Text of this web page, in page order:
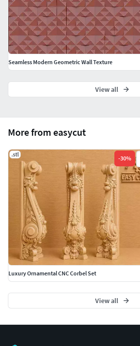
More from easycut
.stl
-30%
Luxury Ornamental CNC Corbel Set
View all
Seamless Modern Geometric Wall Texture
View all